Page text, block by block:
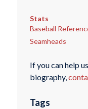
Stats
Baseball
Seamheads
If you can help
biography,
Tags